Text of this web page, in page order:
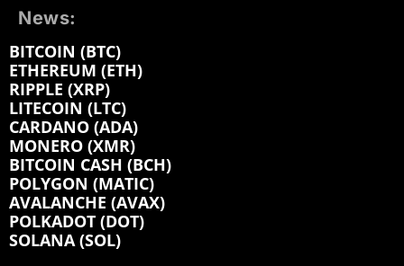
News:
BITCOIN (BTC)
ETHEREUM (ETH)
RIPPLE (XRP)
LITECOIN (LTC)
CARDANO (ADA)
MONERO (XMR)
BITCOIN CASH (BCH)
POLYGON (MATIC)
AVALANCHE (AVAX)
POLKADOT (DOT)
SOLANA (SOL)